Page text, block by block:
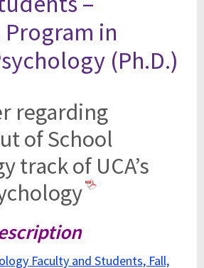
in
(Ph.D.)
regarding
of School
track of UCA’s